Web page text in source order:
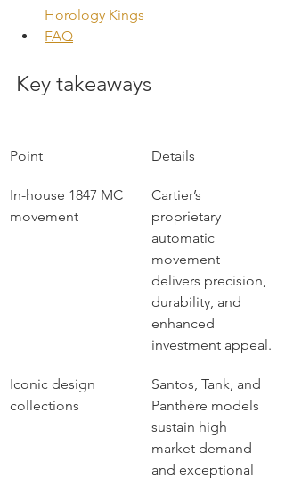
Horology Kings
FAQ
Key takeaways
Point Details
In-house 1847 MC
movement
Cartier’s
proprietary
automatic
movement
delivers precision,
durability, and
enhanced
investment appeal.
Iconic design
collections
Santos, Tank, and
Panthère models
sustain high
market demand
and exceptional